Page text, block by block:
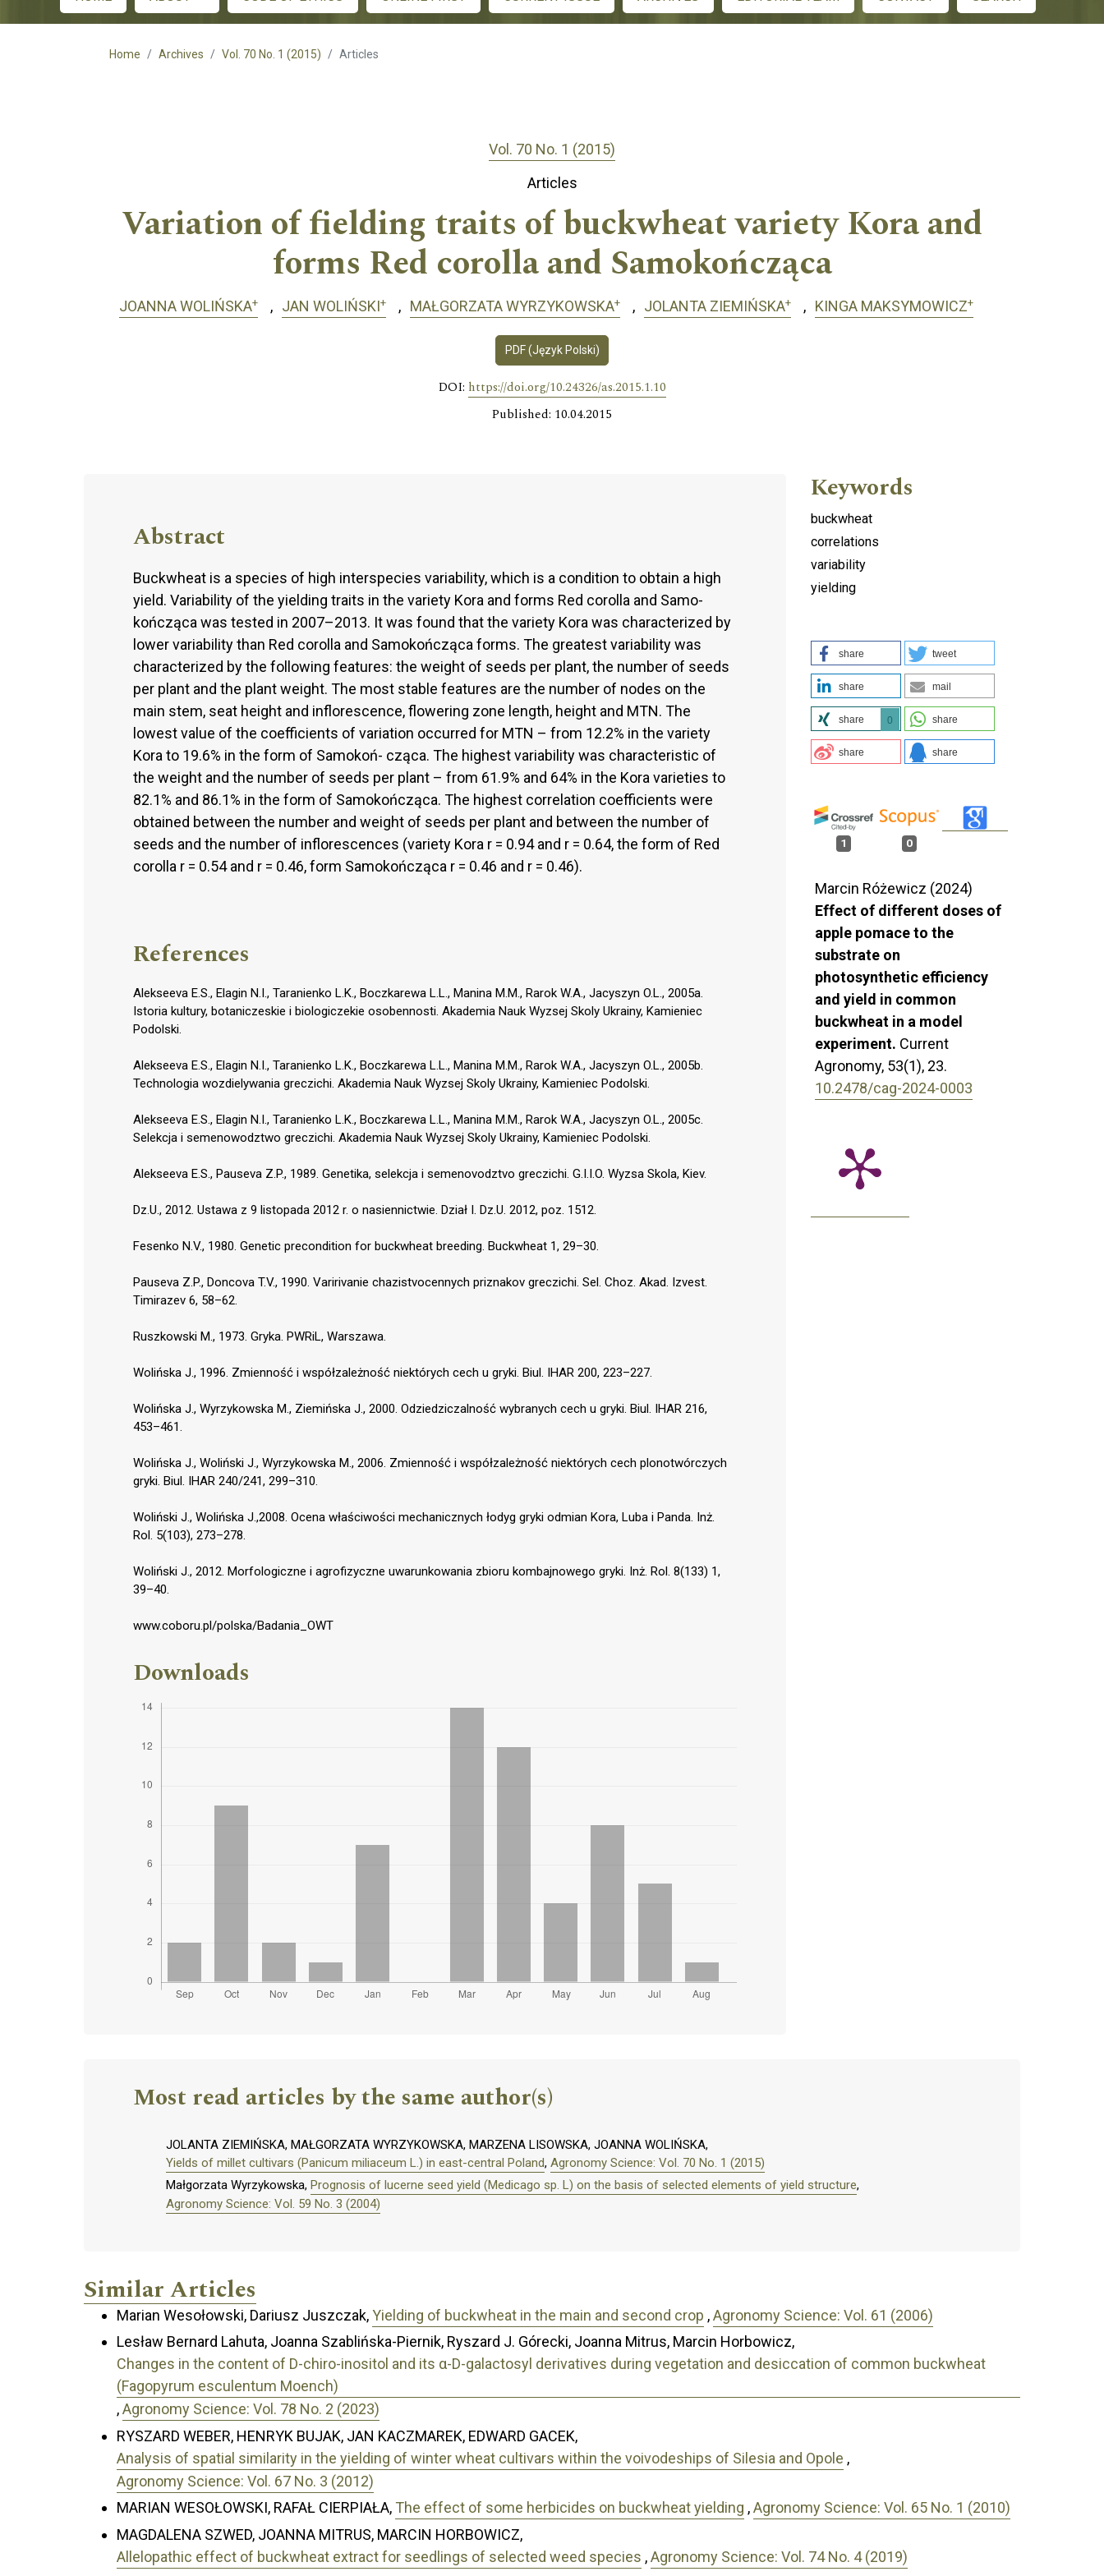
Main menu
Home Archives Vol. 70 No. 1 (2015) Articles
Vol. 70 No. 1 (2015)
Articles
Variation of fielding traits of buckwheat variety Kora and
forms Red corolla and Samokończąca
JOANNA WOLIŃSKA+ JAN WOLIŃSKI+ MAŁGORZATA WYRZYKOWSKA+ JOLANTA ZIEMIŃSKA+ KINGA MAKSYMOWICZ+
PDF (Język Polski)
DOI: https://doi.org/10.24326/as.2015.1.10
Published: 10.04.2015
Abstract
Buckwheat is a species of high interspecies variability, which is a condition to obtain a high
yield. Variability of the yielding traits in the variety Kora and forms Red corolla and Samo-
kończąca was tested in 2007–2013. It was found that the variety Kora was characterized by
lower variability than Red corolla and Samokończąca forms. The greatest variability was
characterized by the following features: the weight of seeds per plant, the number of seeds
per plant and the plant weight. The most stable features are the number of nodes on the
main stem, seat height and inflorescence, flowering zone length, height and MTN. The
lowest value of the coefficients of variation occurred for MTN – from 12.2% in the variety
Kora to 19.6% in the form of Samokoń- cząca. The highest variability was characteristic of
the weight and the number of seeds per plant – from 61.9% and 64% in the Kora varieties to
82.1% and 86.1% in the form of Samokończąca. The highest correlation coefficients were
obtained between the number and weight of seeds per plant and between the number of
seeds and the number of inflorescences (variety Kora r = 0.94 and r = 0.64, the form of Red
corolla r = 0.54 and r = 0.46, form Samokończąca r = 0.46 and r = 0.46).
References
Alekseeva E.S., Elagin N.I., Taranienko L.K., Boczkarewa L.L., Manina M.M., Rarok W.A., Jacyszyn O.L., 2005a.
Istoria kultury, botaniczeskie i biologiczekie osobennosti. Akademia Nauk Wyzsej Skoly Ukrainy, Kamieniec
Podolski.
Alekseeva E.S., Elagin N.I., Taranienko L.K., Boczkarewa L.L., Manina M.M., Rarok W.A., Jacyszyn O.L., 2005b.
Technologia wozdielywania greczichi. Akademia Nauk Wyzsej Skoly Ukrainy, Kamieniec Podolski.
Alekseeva E.S., Elagin N.I., Taranienko L.K., Boczkarewa L.L., Manina M.M., Rarok W.A., Jacyszyn O.L., 2005c.
Selekcja i semenowodztwo greczichi. Akademia Nauk Wyzsej Skoly Ukrainy, Kamieniec Podolski.
Alekseeva E.S., Pauseva Z.P., 1989. Genetika, selekcja i semenovodztvo greczichi. G.I.I.O. Wyzsa Skola, Kiev.
Dz.U., 2012. Ustawa z 9 listopada 2012 r. o nasiennictwie. Dział I. Dz.U. 2012, poz. 1512.
Fesenko N.V., 1980. Genetic precondition for buckwheat breeding. Buckwheat 1, 29–30.
Pauseva Z.P., Doncova T.V., 1990. Varirivanie chazistvocennych priznakov greczichi. Sel. Choz. Akad. Izvest.
Timirazev 6, 58–62.
Ruszkowski M., 1973. Gryka. PWRiL, Warszawa.
Wolińska J., 1996. Zmienność i współzależność niektórych cech u gryki. Biul. IHAR 200, 223–227.
Wolińska J., Wyrzykowska M., Ziemińska J., 2000. Odziedziczalność wybranych cech u gryki. Biul. IHAR 216,
453–461.
Wolińska J., Woliński J., Wyrzykowska M., 2006. Zmienność i współzależność niektórych cech plonotwórczych
gryki. Biul. IHAR 240/241, 299–310.
Woliński J., Wolińska J.,2008. Ocena właściwości mechanicznych łodyg gryki odmian Kora, Luba i Panda. Inż.
Rol. 5(103), 273–278.
Woliński J., 2012. Morfologiczne i agrofizyczne uwarunkowania zbioru kombajnowego gryki. Inż. Rol. 8(133) 1,
39–40.
www.coboru.pl/polska/Badania_OWT
Downloads
Keywords
buckwheat
correlations
variability
yielding
share tweet
share mail
share 0 share
share share
1 0
Marcin Różewicz (2024)
Effect of different doses of
apple pomace to the
substrate on
photosynthetic efficiency
and yield in common
buckwheat in a model
experiment. Current
Agronomy, 53(1), 23.
10.2478/cag-2024-0003
Most read articles by the same author(s)
JOLANTA ZIEMIŃSKA, MAŁGORZATA WYRZYKOWSKA, MARZENA LISOWSKA, JOANNA WOLIŃSKA,
Yields of millet cultivars (Panicum miliaceum L.) in east-central Poland, Agronomy Science: Vol. 70 No. 1 (2015)
Małgorzata Wyrzykowska, Prognosis of lucerne seed yield (Medicago sp. L) on the basis of selected elements of yield structure,
Agronomy Science: Vol. 59 No. 3 (2004)
Similar Articles
Marian Wesołowski, Dariusz Juszczak,Yielding of buckwheat in the main and second crop ,Agronomy Science: Vol. 61 (2006)
Lesław Bernard Lahuta, Joanna Szablińska-Piernik, Ryszard J. Górecki, Joanna Mitrus, Marcin Horbowicz,
Changes in the content of D-chiro-inositol and its α-D-galactosyl derivatives during vegetation and desiccation of common buckwheat
(Fagopyrum esculentum Moench)
,Agronomy Science: Vol. 78 No. 2 (2023)
RYSZARD WEBER, HENRYK BUJAK, JAN KACZMAREK, EDWARD GACEK,
Analysis of spatial similarity in the yielding of winter wheat cultivars within the voivodeships of Silesia and Opole ,
Agronomy Science: Vol. 67 No. 3 (2012)
MARIAN WESOŁOWSKI, RAFAŁ CIERPIAŁA, The effect of some herbicides on buckwheat yielding ,Agronomy Science: Vol. 65 No. 1 (2010)
MAGDALENA SZWED, JOANNA MITRUS, MARCIN HORBOWICZ,
Allelopathic effect of buckwheat extract for seedlings of selected weed species ,Agronomy Science: Vol. 74 No. 4 (2019)